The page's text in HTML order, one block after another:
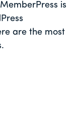
is
are the most